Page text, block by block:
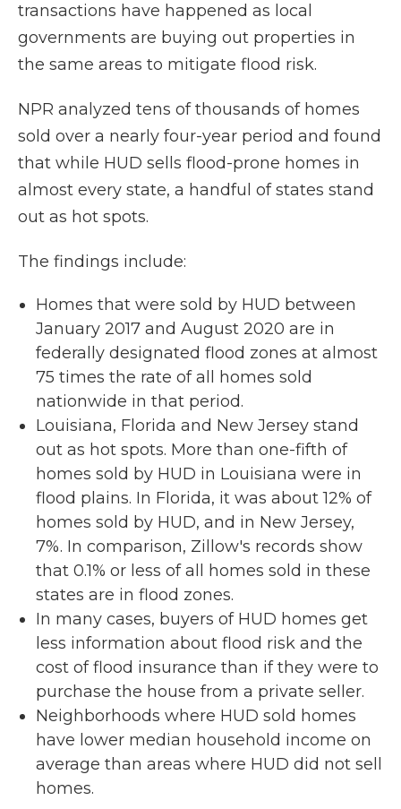
transactions have happened as local
governments are buying out properties in
the same areas to mitigate flood risk.
NPR analyzed tens of thousands of homes
sold over a nearly four-year period and found
that while HUD sells flood-prone homes in
almost every state, a handful of states stand
out as hot spots.
The findings include:
Homes that were sold by HUD between
January 2017 and August 2020 are in
federally designated flood zones at almost
75 times the rate of all homes sold
nationwide in that period.
Louisiana, Florida and New Jersey stand
out as hot spots. More than one-fifth of
homes sold by HUD in Louisiana were in
flood plains. In Florida, it was about 12% of
homes sold by HUD, and in New Jersey,
7%. In comparison, Zillow's records show
that 0.1% or less of all homes sold in these
states are in flood zones.
In many cases, buyers of HUD homes get
less information about flood risk and the
cost of flood insurance than if they were to
purchase the house from a private seller.
Neighborhoods where HUD sold homes
have lower median household income on
average than areas where HUD did not sell
homes.